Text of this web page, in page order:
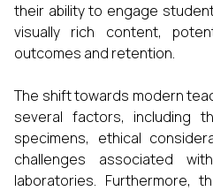
their ability to engage
visually rich content,
outcomes and retention.
The shift towards modern
several factors, including
specimens, ethical
challenges associated
laboratories. Furthermore,